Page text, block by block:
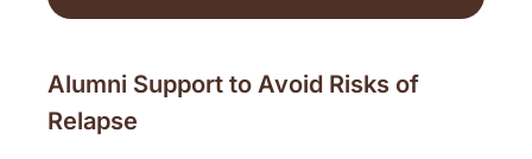
Alumni Support to Avoid Risks of
Relapse